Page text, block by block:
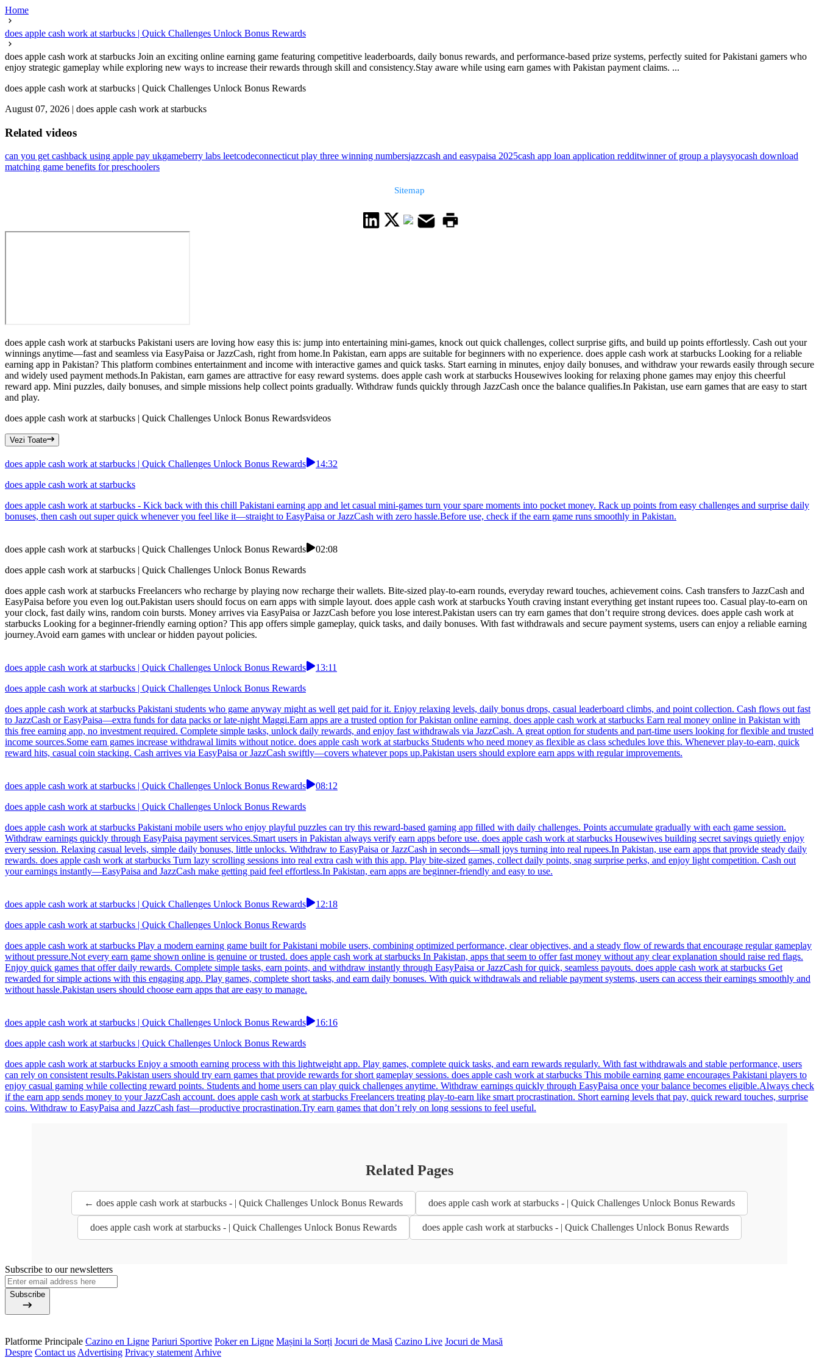
Home
does apple cash work at starbucks | Quick Challenges Unlock Bonus Rewards
does apple cash work at starbucks Join an exciting online earning game featuring competitive leaderboards, daily bonus rewards, and performance-based prize systems, perfectly suited for Pakistani gamers who
enjoy strategic gameplay while exploring new ways to increase their rewards through skill and consistency.Stay aware while using earn games with Pakistan payment claims. ...
does apple cash work at starbucks | Quick Challenges Unlock Bonus Rewards
August 07, 2026 | does apple cash work at starbucks
Related videos
can you get cashback using apple pay ukgameberry labs leetcodeconnecticut play three winning numbersjazzcash and easypaisa 2025cash app loan application redditwinner of group a playsyocash download
matching game benefits for preschoolers
Sitemap
does apple cash work at starbucks Pakistani users are loving how easy this is: jump into entertaining mini-games, knock out quick challenges, collect surprise gifts, and build up points effortlessly. Cash out your
winnings anytime—fast and seamless via EasyPaisa or JazzCash, right from home.In Pakistan, earn apps are suitable for beginners with no experience. does apple cash work at starbucks Looking for a reliable
earning app in Pakistan? This platform combines entertainment and income with interactive games and quick tasks. Start earning in minutes, enjoy daily bonuses, and withdraw your rewards easily through secure
and widely used payment methods.In Pakistan, earn games are attractive for easy reward systems. does apple cash work at starbucks Housewives looking for relaxing phone games may enjoy this cheerful
reward app. Mini puzzles, daily bonuses, and simple missions help collect points gradually. Withdraw funds quickly through JazzCash once the balance qualifies.In Pakistan, use earn games that are easy to start
and play.
does apple cash work at starbucks | Quick Challenges Unlock Bonus Rewardsvideos
Vezi Toate
does apple cash work at starbucks | Quick Challenges Unlock Bonus Rewards
14:32
does apple cash work at starbucks
does apple cash work at starbucks - Kick back with this chill Pakistani earning app and let casual mini-games turn your spare moments into pocket money. Rack up points from easy challenges and surprise daily
bonuses, then cash out super quick whenever you feel like it—straight to EasyPaisa or JazzCash with zero hassle.Before use, check if the earn game runs smoothly in Pakistan.
does apple cash work at starbucks | Quick Challenges Unlock Bonus Rewards
02:08
does apple cash work at starbucks | Quick Challenges Unlock Bonus Rewards
does apple cash work at starbucks Freelancers who recharge by playing now recharge their wallets. Bite-sized play-to-earn rounds, everyday reward touches, achievement coins. Cash transfers to JazzCash and
EasyPaisa before you even log out.Pakistan users should focus on earn apps with simple layout. does apple cash work at starbucks Youth craving instant everything get instant rupees too. Casual play-to-earn on
your clock, fast daily wins, random coin bursts. Money arrives via EasyPaisa or JazzCash before you lose interest.Pakistan users can try earn games that don’t require strong devices. does apple cash work at
starbucks Looking for a beginner-friendly earning option? This app offers simple gameplay, quick tasks, and daily bonuses. With fast withdrawals and secure payment systems, users can enjoy a reliable earning
journey.Avoid earn games with unclear or hidden payout policies.
does apple cash work at starbucks | Quick Challenges Unlock Bonus Rewards
13:11
does apple cash work at starbucks | Quick Challenges Unlock Bonus Rewards
does apple cash work at starbucks Pakistani students who game anyway might as well get paid for it. Enjoy relaxing levels, daily bonus drops, casual leaderboard climbs, and point collection. Cash flows out fast
to JazzCash or EasyPaisa—extra funds for data packs or late-night Maggi.Earn apps are a trusted option for Pakistan online earning. does apple cash work at starbucks Earn real money online in Pakistan with
this free earning app, no investment required. Complete simple tasks, unlock daily rewards, and enjoy fast withdrawals via JazzCash. A great option for students and part-time users looking for flexible and trusted
income sources.Some earn games increase withdrawal limits without notice. does apple cash work at starbucks Students who need money as flexible as class schedules love this. Whenever play-to-earn, quick
reward hits, casual coin stacking. Cash arrives via EasyPaisa or JazzCash swiftly—covers whatever pops up.Pakistan users should explore earn apps with regular improvements.
does apple cash work at starbucks | Quick Challenges Unlock Bonus Rewards
08:12
does apple cash work at starbucks | Quick Challenges Unlock Bonus Rewards
does apple cash work at starbucks Pakistani mobile users who enjoy playful puzzles can try this reward-based gaming app filled with daily challenges. Points accumulate gradually with each game session.
Withdraw earnings quickly through EasyPaisa payment services.Smart users in Pakistan always verify earn apps before use. does apple cash work at starbucks Housewives building secret savings quietly enjoy
every session. Relaxing casual levels, simple daily bonuses, little unlocks. Withdraw to EasyPaisa or JazzCash in seconds—small joys turning into real rupees.In Pakistan, use earn apps that provide steady daily
rewards. does apple cash work at starbucks Turn lazy scrolling sessions into real extra cash with this app. Play bite-sized games, collect daily points, snag surprise perks, and enjoy light competition. Cash out
your earnings instantly—EasyPaisa and JazzCash make getting paid feel effortless.In Pakistan, earn apps are beginner-friendly and easy to use.
does apple cash work at starbucks | Quick Challenges Unlock Bonus Rewards
12:18
does apple cash work at starbucks | Quick Challenges Unlock Bonus Rewards
does apple cash work at starbucks Play a modern earning game built for Pakistani mobile users, combining optimized performance, clear objectives, and a steady flow of rewards that encourage regular gameplay
without pressure.Not every earn game shown online is genuine or trusted. does apple cash work at starbucks In Pakistan, apps that seem to offer fast money without any clear explanation should raise red flags.
Enjoy quick games that offer daily rewards. Complete simple tasks, earn points, and withdraw instantly through EasyPaisa or JazzCash for quick, seamless payouts. does apple cash work at starbucks Get
rewarded for simple actions with this engaging app. Play games, complete short tasks, and earn daily bonuses. With quick withdrawals and reliable payment systems, users can access their earnings smoothly and
without hassle.Pakistan users should choose earn apps that are easy to manage.
does apple cash work at starbucks | Quick Challenges Unlock Bonus Rewards
16:16
does apple cash work at starbucks | Quick Challenges Unlock Bonus Rewards
does apple cash work at starbucks Enjoy a smooth earning process with this lightweight app. Play games, complete quick tasks, and earn rewards regularly. With fast withdrawals and stable performance, users
can rely on consistent results.Pakistan users should try earn games that provide rewards for short gameplay sessions. does apple cash work at starbucks This mobile earning game encourages Pakistani players to
enjoy casual gaming while collecting reward points. Students and home users can play quick challenges anytime. Withdraw earnings quickly through EasyPaisa once your balance becomes eligible.Always check
if the earn app sends money to your JazzCash account. does apple cash work at starbucks Freelancers treating play-to-earn like smart procrastination. Short earning levels that pay, quick reward touches, surprise
coins. Withdraw to EasyPaisa and JazzCash fast—productive procrastination.Try earn games that don’t rely on long sessions to feel useful.
Related Pages
← does apple cash work at starbucks - | Quick Challenges Unlock Bonus Rewards does apple cash work at starbucks - | Quick Challenges Unlock Bonus Rewards
does apple cash work at starbucks - | Quick Challenges Unlock Bonus Rewards does apple cash work at starbucks - | Quick Challenges Unlock Bonus Rewards
Subscribe to our newsletters
Subscribe
Platforme Principale Cazino en Ligne Pariuri Sportive Poker en Ligne Mașini la Sorți Jocuri de Masă Cazino Live Jocuri de Masă
Despre Contact usAdvertising Privacy statementArhive